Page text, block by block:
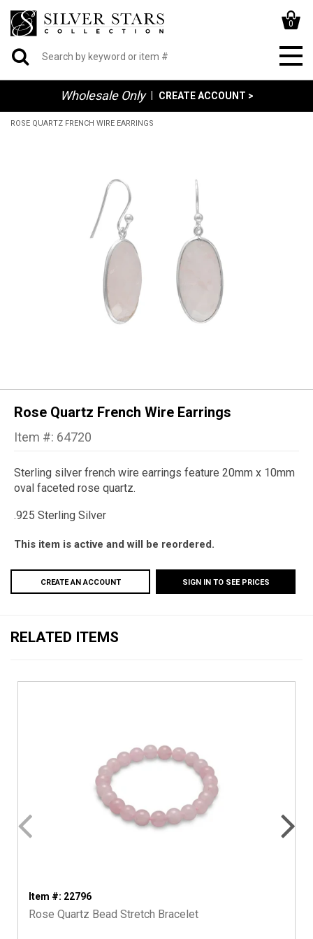
0
Wholesale Only CREATE ACCOUNT >
ROSE QUARTZ FRENCH WIRE EARRINGS
Rose Quartz French Wire Earrings
Item #: 64720
Sterling silver french wire earrings feature 20mm x 10mm
oval faceted rose quartz.
.925 Sterling Silver
This item is active and will be reordered.
CREATE AN ACCOUNT SIGN IN TO SEE PRICES
RELATED ITEMS
Item #: 22796
Rose Quartz Bead Stretch Bracelet